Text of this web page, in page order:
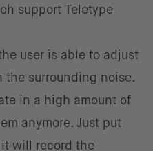
support Teletype
user is able to adjust
the surrounding noise.
in a high amount of
anymore. Just put
will record the